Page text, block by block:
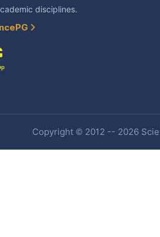
disciplines.
Copyright © 2012 -- 2026